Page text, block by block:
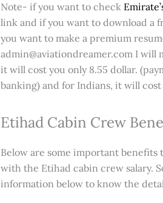
Note- if you want to check
link and if you want to download a
you want to make a premium
admin@aviationdreamer.com I
it will cost you only 8.55 dollar.
banking) and for Indians, it will cost
Etihad Cabin Crew
Below are some important
with the Etihad cabin crew salary.
information below to know the